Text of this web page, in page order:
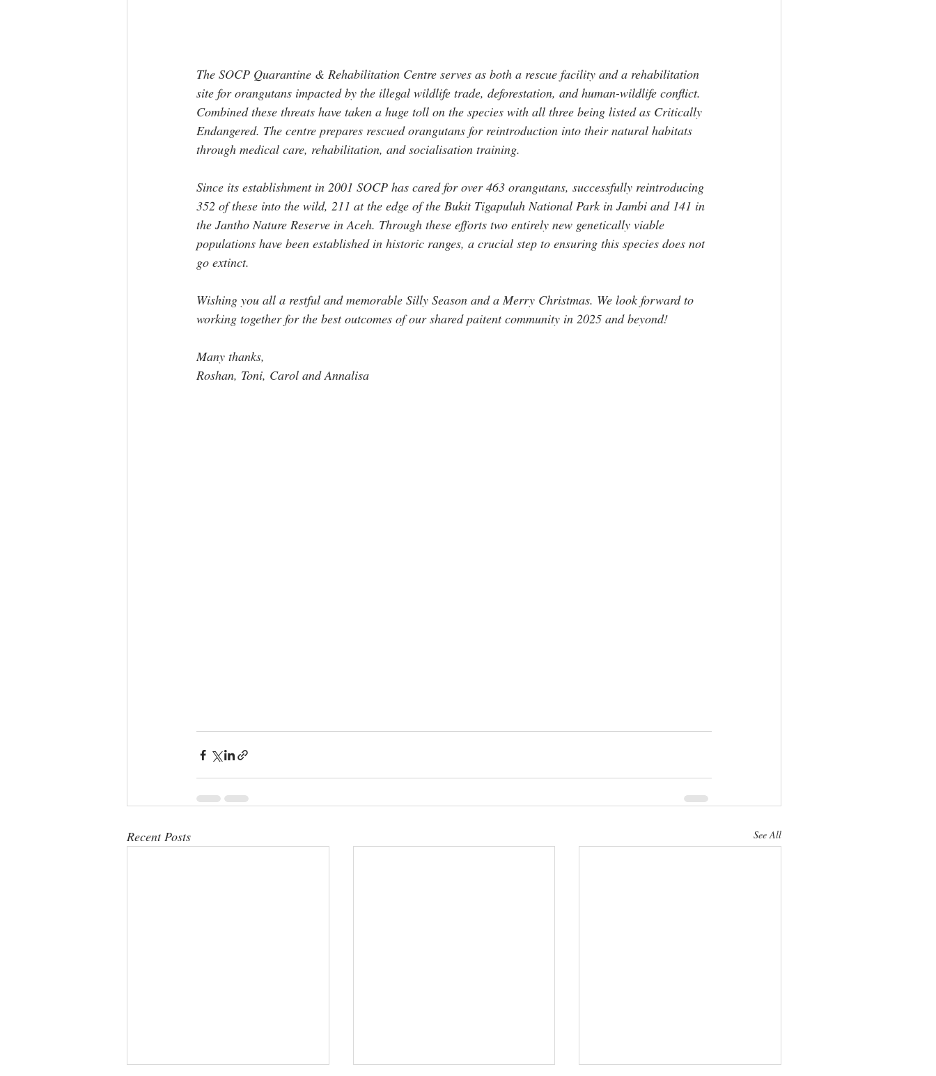
The SOCP Quarantine & Rehabilitation Centre serves as both a rescue facility and a rehabilitation
site for orangutans impacted by the illegal wildlife trade, deforestation, and human-wildlife conflict.
Combined these threats have taken a huge toll on the species with all three being listed as Critically
Endangered. The centre prepares rescued orangutans for reintroduction into their natural habitats
through medical care, rehabilitation, and socialisation training.
Since its establishment in 2001 SOCP has cared for over 463 orangutans, successfully reintroducing
352 of these into the wild, 211 at the edge of the Bukit Tigapuluh National Park in Jambi and 141 in
the Jantho Nature Reserve in Aceh. Through these efforts two entirely new genetically viable
populations have been established in historic ranges, a crucial step to ensuring this species does not
go extinct.
Wishing you all a restful and memorable Silly Season and a Merry Christmas. We look forward to
working together for the best outcomes of our shared paitent community in 2025 and beyond!
Many thanks,
Roshan, Toni, Carol and Annalisa
Recent Posts See All